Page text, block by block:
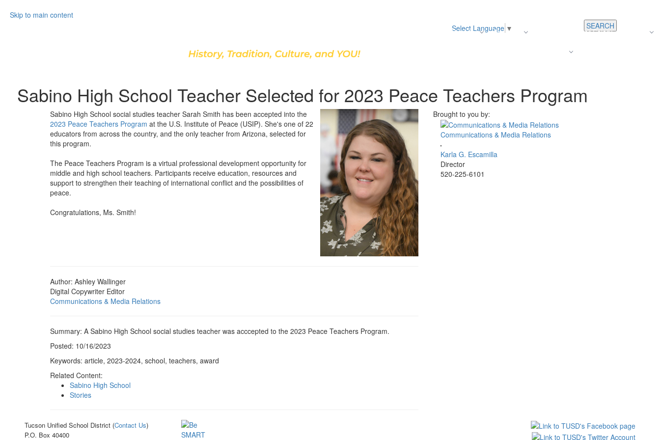
Skip to main content
Register About Us Average Teacher Salary
Select Language ▼ SEARCH
Sabino High School Teacher Selected for 2023 Peace Teachers Program
Sabino High School social studies teacher Sarah Smith has been accepted into the
2023 Peace Teachers Program at the U.S. Institute of Peace (USIP). She's one of 22
educators from across the country, and the only teacher from Arizona, selected for
this program.
The Peace Teachers Program is a virtual professional development opportunity for
middle and high school teachers. Participants receive education, resources and
support to strengthen their teaching of international conflict and the possibilities of
peace.
Congratulations, Ms. Smith!
Author: Ashley Wallinger
Digital Copywriter Editor
Communications & Media Relations
Summary: A Sabino High School social studies teacher was acccepted to the 2023 Peace Teachers Program.
Posted: 10/16/2023
Keywords: article, 2023-2024, school, teachers, award
Related Content:
Sabino High School
Stories
Brought to you by:
Communications & Media Relations
Karla G. Escamilla
Director
520-225-6101
Tucson Unified School District (Contact Us)
P.O. Box 40400